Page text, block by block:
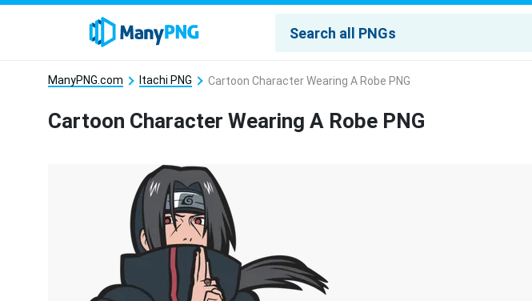
ManyPNG.com Itachi PNG Cartoon Character Wearing A Robe PNG
Cartoon Character Wearing A Robe PNG